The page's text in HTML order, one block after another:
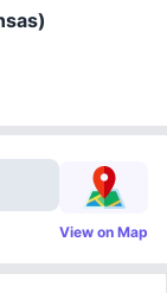
View on Map